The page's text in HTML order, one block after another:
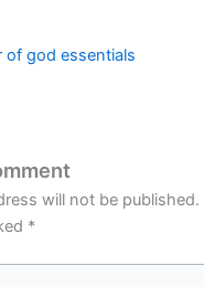
of god essentials
will not be published.
*